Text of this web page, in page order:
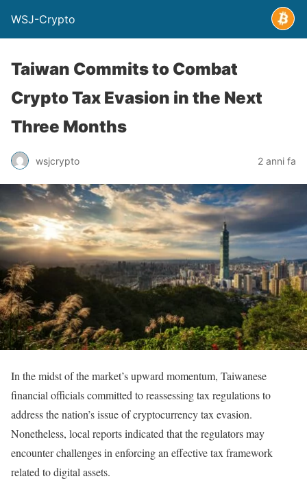
WSJ-Crypto
Taiwan Commits to Combat
Crypto Tax Evasion in the Next
Three Months
wsjcrypto 2 anni fa
In the midst of the market’s upward momentum, Taiwanese
financial officials committed to reassessing tax regulations to
address the nation’s issue of cryptocurrency tax evasion.
Nonetheless, local reports indicated that the regulators may
encounter challenges in enforcing an effective tax framework
related to digital assets.